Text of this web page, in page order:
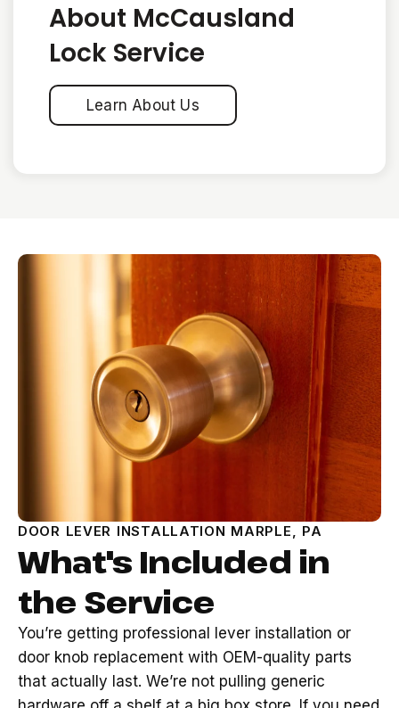
About McCausland
Lock Service
Learn About Us
DOOR LEVER INSTALLATION MARPLE, PA
What's Included in
the Service
You’re getting professional lever installation or
door knob replacement with OEM-quality parts
that actually last. We’re not pulling generic